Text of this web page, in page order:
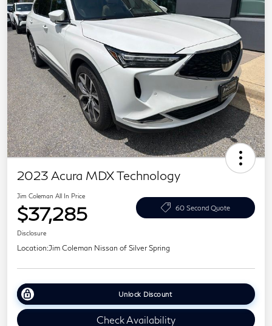
2023 Acura MDX Technology
Jim Coleman All In Price
$37,285 60 Second Quote
Disclosure
Location:Jim Coleman Nissan of Silver Spring
Unlock Discount
Check Availability